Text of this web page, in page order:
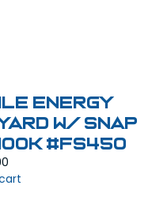
Energy
w/ Snap
#FS450